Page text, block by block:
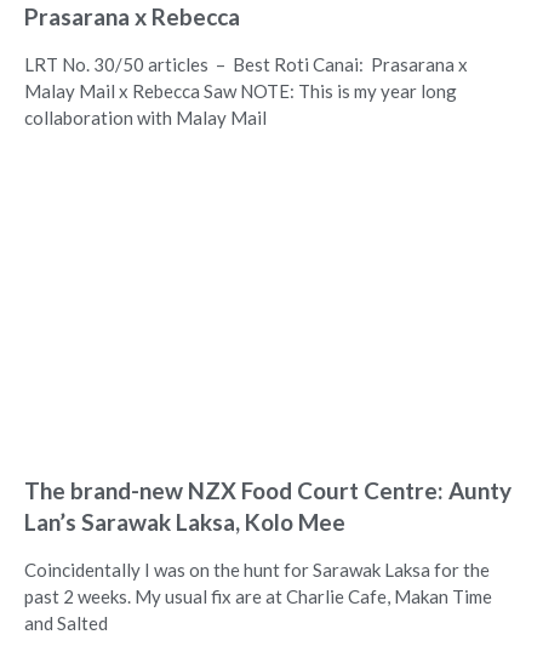
Prasarana x Rebecca
LRT No. 30/50 articles – Best Roti Canai: Prasarana x
Malay Mail x Rebecca Saw NOTE: This is my year long
collaboration with Malay Mail
The brand-new NZX Food Court Centre: Aunty
Lan’s Sarawak Laksa, Kolo Mee
Coincidentally I was on the hunt for Sarawak Laksa for the
past 2 weeks. My usual fix are at Charlie Cafe, Makan Time
and Salted